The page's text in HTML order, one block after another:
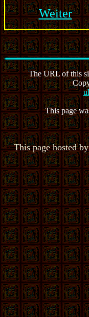
Weiter
The URL of this
This page
This page hosted